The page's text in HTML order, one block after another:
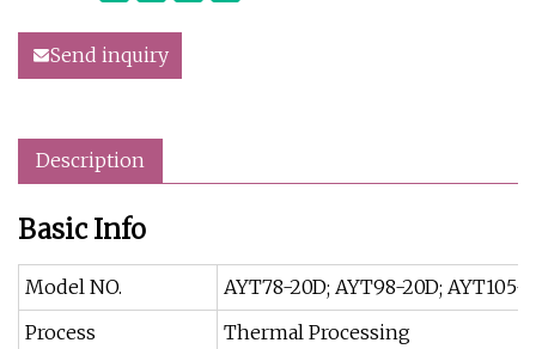
Send inquiry
Description
Basic Info
Model NO.
AYT78-20D; AYT98-20D; AYT105-
Process
Thermal Processing